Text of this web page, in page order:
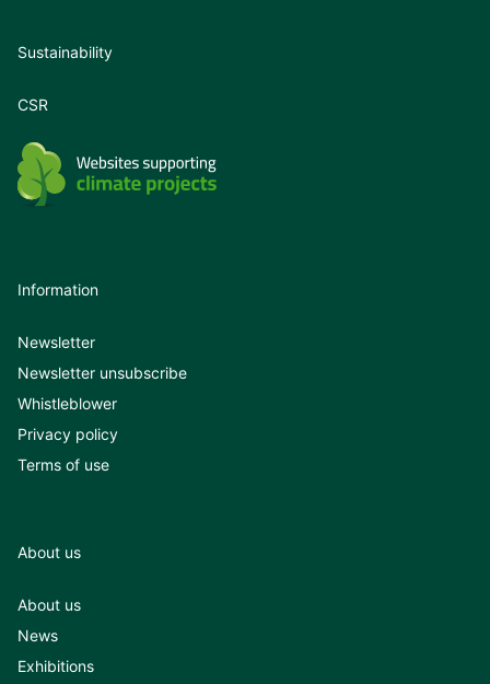
Sustainability
CSR
Information
Newsletter
Newsletter unsubscribe
Whistleblower
Privacy policy
Terms of use
About us
About us
News
Exhibitions